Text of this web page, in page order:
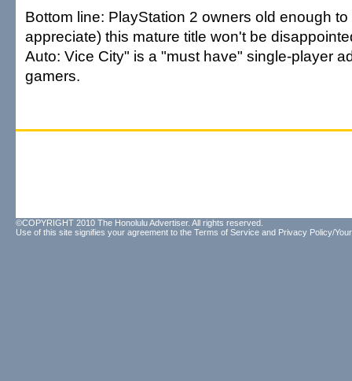
Bottom line: PlayStation 2 owners old enough
appreciate) this mature title won't be
Auto: Vice City" is a "must have" single-player
gamers.
©COPYRIGHT 2010 The Honolulu Advertiser. All rights reserved.
Use of this site signifies your agreement to the Terms of Service and Privacy Policy/